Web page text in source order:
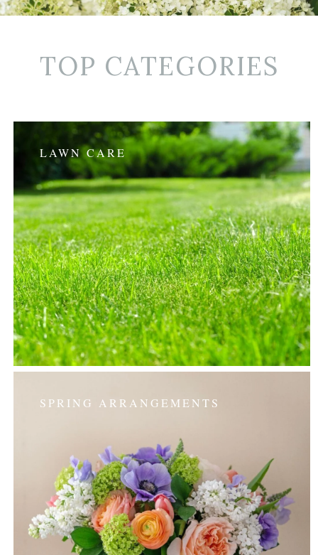
TOP CATEGORIES
LAWN CARE
SPRING ARRANGEMENTS